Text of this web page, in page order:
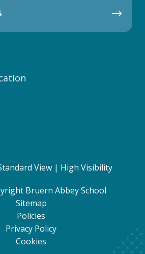
View | High Visibility
Bruern Abbey School
Sitemap
Policies
Privacy Policy
Cookies